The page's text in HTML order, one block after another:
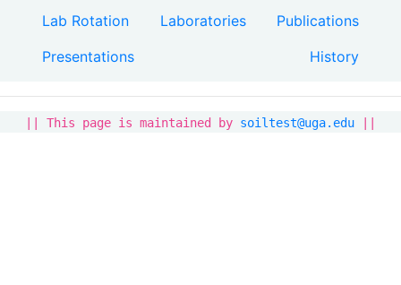
Lab Rotation
Laboratories
Publications
Presentations
History
|| This page is maintained by soiltest@uga.edu